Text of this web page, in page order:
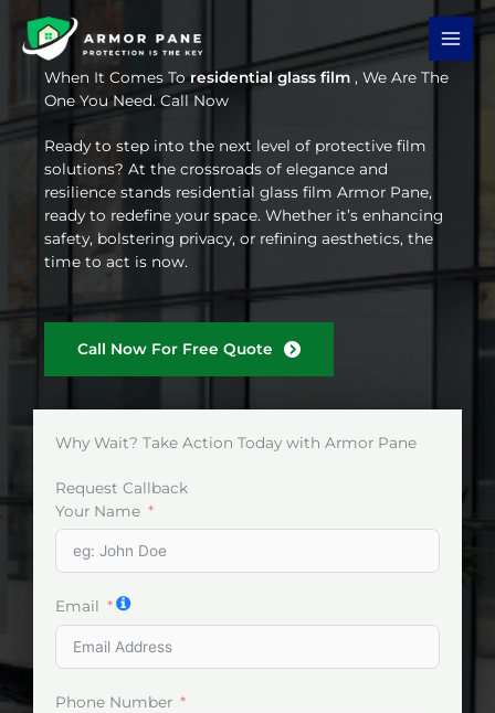
content
When It Comes Toresidential glass film , We Are The
One You Need. Call Now
Ready to step into the next level of protective film
solutions? At the crossroads of elegance and
resilience stands residential glass film Armor Pane,
ready to redefine your space. Whether it’s enhancing
safety, bolstering privacy, or refining aesthetics, the
time to act is now.
Call Now For Free Quote
Why Wait? Take Action Today with Armor Pane
Request Callback
Your Name
Email
Phone Number